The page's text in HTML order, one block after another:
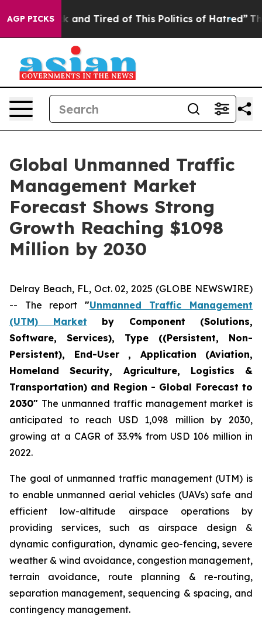
AGP PICKS
Sick and Tired of This Politics of Hatred” The Story
Global Unmanned Traffic
Management Market
Forecast Shows Strong
Growth Reaching $1098
Million by 2030
Delray Beach, FL, Oct. 02, 2025 (GLOBE NEWSWIRE)
-- The report "Unmanned Traffic Management
(UTM) Market by Component (Solutions,
Software, Services), Type ((Persistent, Non-
Persistent), End-User , Application (Aviation,
Homeland Security, Agriculture, Logistics &
Transportation) and Region - Global Forecast to
2030" The unmanned traffic management market is
anticipated to reach USD 1,098 million by 2030,
growing at a CAGR of 33.9% from USD 106 million in
2022.
The goal of unmanned traffic management (UTM) is
to enable unmanned aerial vehicles (UAVs) safe and
efficient low-altitude airspace operations by
providing services, such as airspace design &
dynamic configuration, dynamic geo-fencing, severe
weather & wind avoidance, congestion management,
terrain avoidance, route planning & re-routing,
separation management, sequencing & spacing, and
contingency management.